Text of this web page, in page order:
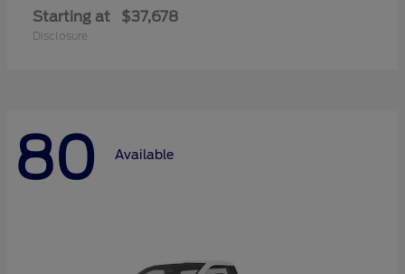
Starting at $37,678
Disclosure
80 Available